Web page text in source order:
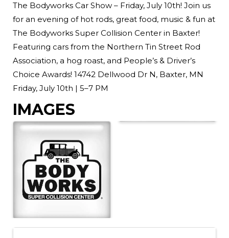
The Bodyworks Car Show – Friday, July 10th! Join us
for an evening of hot rods, great food, music & fun at
The Bodyworks Super Collision Center in Baxter!
Featuring cars from the Northern Tin Street Rod
Association, a hog roast, and People’s & Driver’s
Choice Awards! 14742 Dellwood Dr N, Baxter, MN
Friday, July 10th | 5–7 PM
IMAGES